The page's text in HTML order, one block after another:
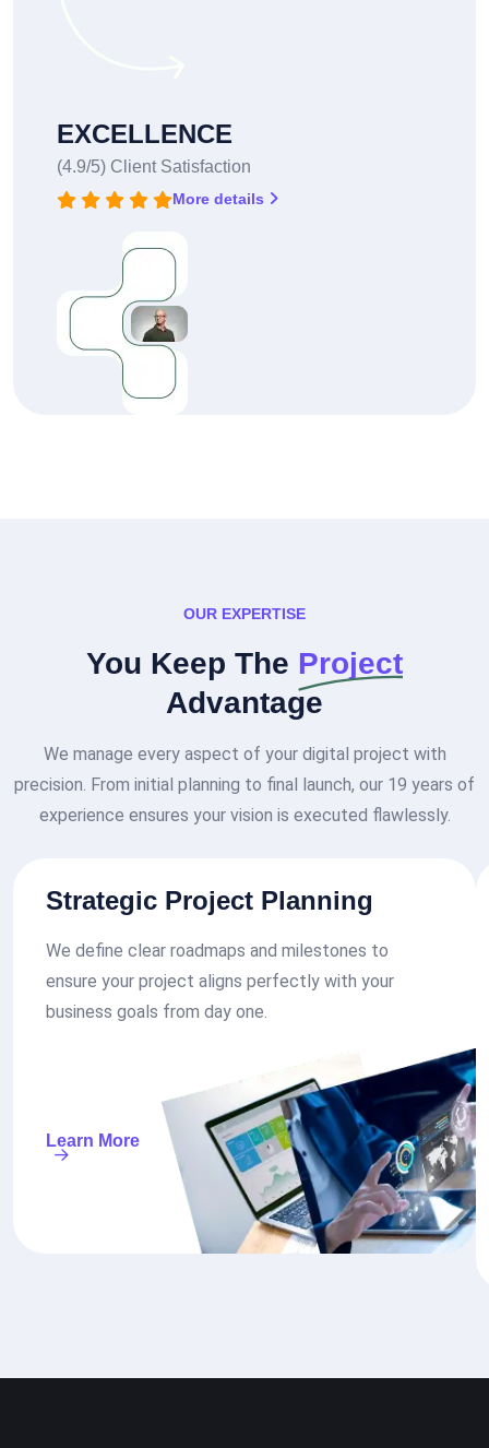
EXCELLENCE
(4.9/5) Client Satisfaction
More details
OUR EXPERTISE
You Keep The Project
Advantage
We manage every aspect of your digital project with
precision. From initial planning to final launch, our 19 years of
experience ensures your vision is executed flawlessly.
Strategic Project Planning
We define clear roadmaps and milestones to
ensure your project aligns perfectly with your
business goals from day one.
Learn More